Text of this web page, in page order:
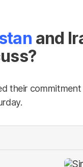
and
their